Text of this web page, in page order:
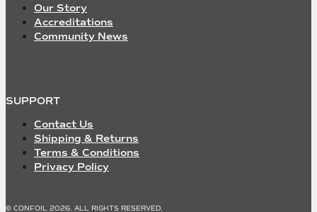
Our Story
Accreditations
Community News
SUPPORT
Contact Us
Shipping & Returns
Terms & Conditions
Privacy Policy
© CONFOIL 2026. ALL RIGHTS RESERVED.